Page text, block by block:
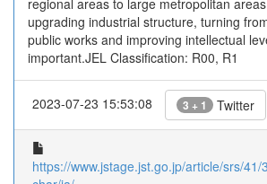
regional areas to large metropolitan
upgrading industrial structure, turning
public works and improving intellectual
important.JEL Classification: R00, R1
2023-07-23 15:53:08 3 + 1 Twitter
https://www.jstage.jst.go.jp/article/srs/